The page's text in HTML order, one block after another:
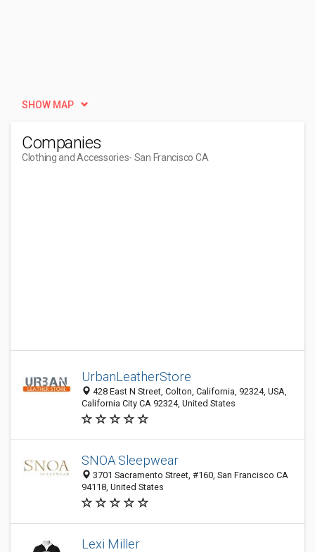
SHOW MAP
Companies
Clothing and Accessories- San Francisco CA
UrbanLeatherStore
428 East N Street, Colton, California, 92324, USA,
California City CA 92324, United States
SNOA Sleepwear
3701 Sacramento Street, #160, San Francisco CA
94118, United States
Lexi Miller